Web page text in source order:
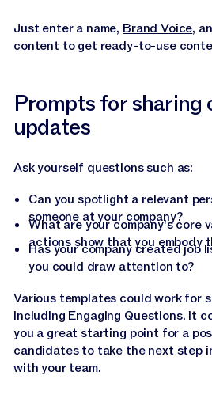
Just enter a name, Brand Voice,
content to get ready-to-use
Prompts for sharing
updates
Ask yourself questions such as:
Can you spotlight a relevant
someone at your company?
What are your company's core
actions show that you embody
Has your company created job
you could draw attention to?
Various templates could work for
including Engaging Questions. It
you a great starting point for a
candidates to take the next step
with your team.